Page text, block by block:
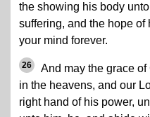
the showing his body
suffering, and the hope of
your mind forever.
26
And may the grace
in the heavens, and our
right hand of his power,